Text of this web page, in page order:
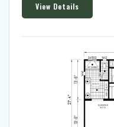
View Details